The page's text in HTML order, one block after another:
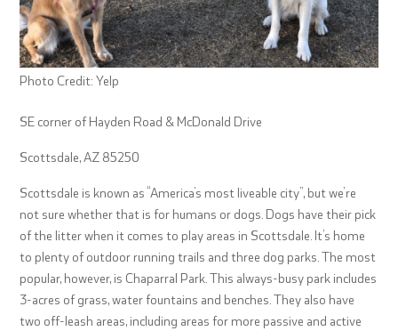
Photo Credit: Yelp
SE corner of Hayden Road & McDonald Drive
Scottsdale, AZ 85250
Scottsdale is known as “America’s most liveable city”, but we’re
not sure whether that is for humans or dogs. Dogs have their pick
of the litter when it comes to play areas in Scottsdale. It’s home
to plenty of outdoor running trails and three dog parks. The most
popular, however, is Chaparral Park. This always-busy park includes
3-acres of grass, water fountains and benches. They also have
two off-leash areas, including areas for more passive and active